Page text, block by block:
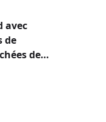
avec
de
de